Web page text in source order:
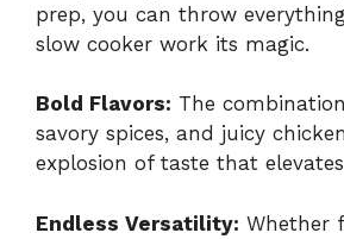
prep, you can throw
slow cooker work its magic.
Bold Flavors: The
savory spices, and juicy
explosion of taste that
Endless Versatility: Whether